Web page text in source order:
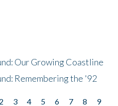
Our Growing Coastline
Remembering the '92
2 3 4 5 6 7 8
9